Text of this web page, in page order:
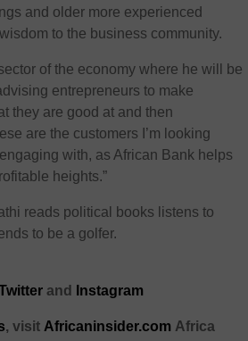
and older more experienced
to the business community.
of the economy where he will be
entrepreneurs to make
they are good at and then
are the customers I’m looking
with, as African Bank helps
heights.”
reads political books listens to
to be a golfer.
and Instagram
, visit Africaninsider.com Africa